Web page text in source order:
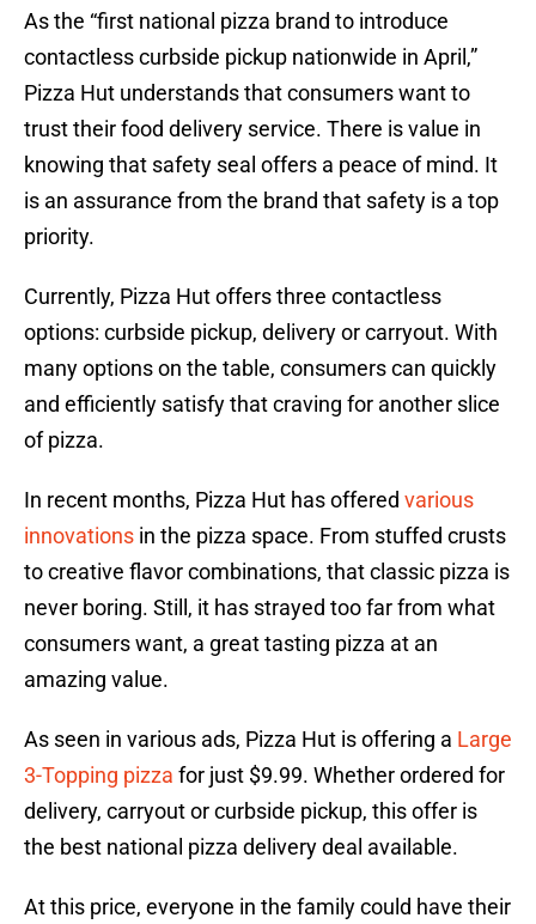
As the “first national pizza brand to introduce
contactless curbside pickup nationwide in April,”
Pizza Hut understands that consumers want to
trust their food delivery service. There is value in
knowing that safety seal offers a peace of mind. It
is an assurance from the brand that safety is a top
priority.
Currently, Pizza Hut offers three contactless
options: curbside pickup, delivery or carryout. With
many options on the table, consumers can quickly
and efficiently satisfy that craving for another slice
of pizza.
In recent months, Pizza Hut has offered various
innovations in the pizza space. From stuffed crusts
to creative flavor combinations, that classic pizza is
never boring. Still, it has strayed too far from what
consumers want, a great tasting pizza at an
amazing value.
As seen in various ads, Pizza Hut is offering a Large
3-Topping pizza for just $9.99. Whether ordered for
delivery, carryout or curbside pickup, this offer is
the best national pizza delivery deal available.
At this price, everyone in the family could have their